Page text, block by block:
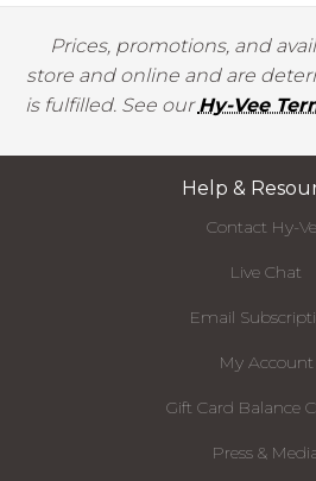
Prices, promotions, and
store and online and are
is fulfilled. See ourHy-Vee
Help &
Contact Hy-
Live Chat
Email
My Account
Gift Card Balance
Press &